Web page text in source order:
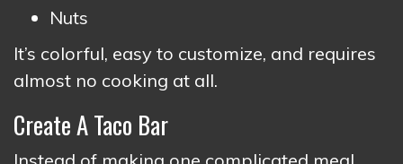
Nuts
It’s colorful, easy to customize, and requires
almost no cooking at all.
Create A Taco Bar